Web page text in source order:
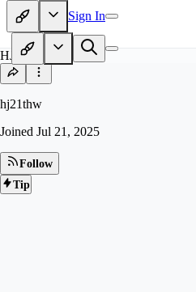
Sign In
HJ
hj21thw
Joined Jul 21, 2025
Follow
Tip